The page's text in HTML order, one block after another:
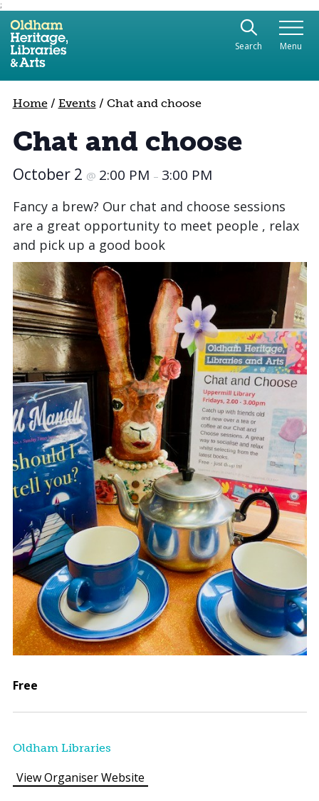
;
Use the following links to quickly navigate to
Skip to site navigation
Skip to content
Search Menu
Home/ Events / Chat and choose
Chat and choose
October 2 @ 2:00 PM – 3:00 PM
Fancy a brew? Our chat and choose sessions
are a great opportunity to meet people , relax
and pick up a good book
Free
Oldham Libraries
View Organiser Website